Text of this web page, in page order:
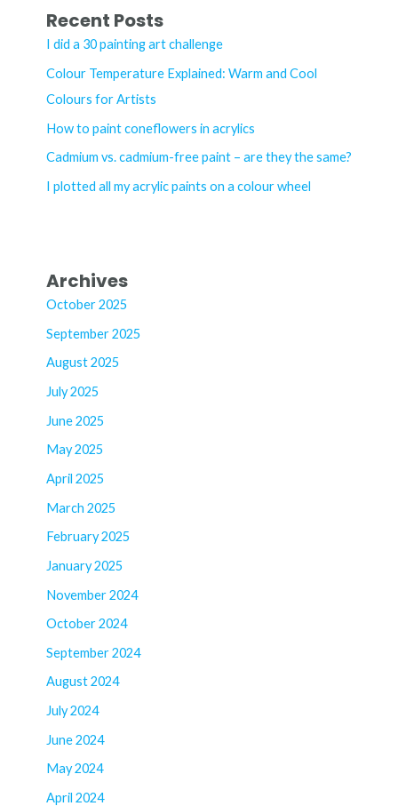
Recent Posts
I did a 30 painting art challenge
Colour Temperature Explained: Warm and Cool
Colours for Artists
How to paint coneflowers in acrylics
Cadmium vs. cadmium-free paint – are they the same?
I plotted all my acrylic paints on a colour wheel
Archives
October 2025
September 2025
August 2025
July 2025
June 2025
May 2025
April 2025
March 2025
February 2025
January 2025
November 2024
October 2024
September 2024
August 2024
July 2024
June 2024
May 2024
April 2024